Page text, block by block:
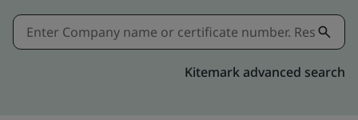
Kitemark advanced search